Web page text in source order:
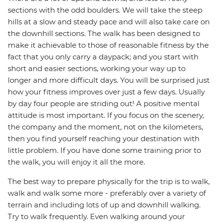
sections with the odd boulders. We will take the steep
hills at a slow and steady pace and will also take care on
the downhill sections. The walk has been designed to
make it achievable to those of reasonable fitness by the
fact that you only carry a daypack; and you start with
short and easier sections, working your way up to
longer and more difficult days. You will be surprised just
how your fitness improves over just a few days. Usually
by day four people are striding out! A positive mental
attitude is most important. If you focus on the scenery,
the company and the moment, not on the kilometers,
then you find yourself reaching your destination with
little problem. If you have done some training prior to
the walk, you will enjoy it all the more.
The best way to prepare physically for the trip is to walk,
walk and walk some more - preferably over a variety of
terrain and including lots of up and downhill walking.
Try to walk frequently. Even walking around your